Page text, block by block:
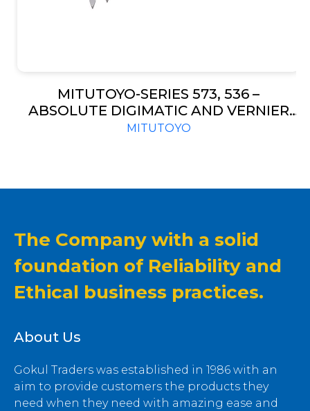
MITUTOYO-SERIES 573, 536 –
ABSOLUTE DIGIMATIC AND VERNIER
TYPE-OFFSET CALIPER
MITUTOYO
The Company with a solid
foundation of Reliability and
Ethical business practices.
About Us
Gokul Traders was established in 1986 with an
aim to provide customers the products they
need when they need with amazing ease and